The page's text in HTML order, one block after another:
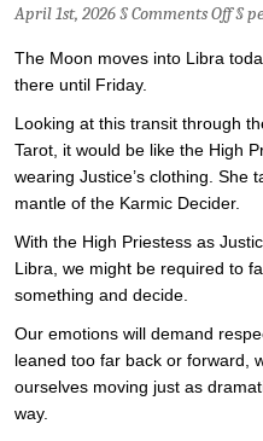
April 1st, 2026 §Comments Offon
Libra
§
The Moon moves into Libra
there until Friday.
Looking at this transit through
Tarot, it would be like the High
wearing Justice’s clothing. She
mantle of the Karmic Decider.
With the High Priestess as
Libra, we might be required to
something and decide.
Our emotions will demand
leaned too far back or forward,
ourselves moving just as
way.